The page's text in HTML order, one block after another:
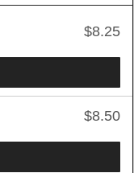
$8.25
$8.50